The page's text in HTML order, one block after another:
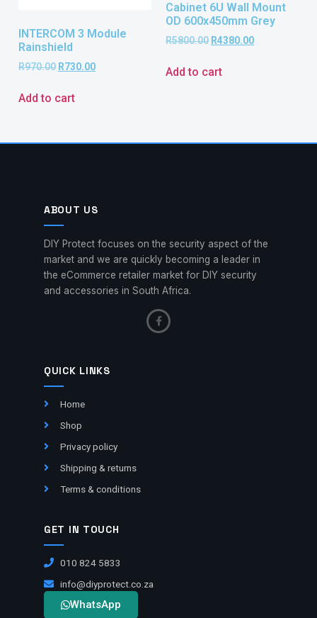
INTERCOM 3 Module
Rainshield
R970.00 R730.00
Add to cart
Cabinet 6U Wall Mount
OD 600x450mm Grey
R5800.00 R4380.00
Add to cart
ABOUT US
DIY Protect focuses on the security aspect of the
market and we are quickly becoming a leader in
the eCommerce retailer market for DIY security
and accessories in South Africa.
QUICK LINKS
Home
Shop
Privacy policy
Shipping & returns
Terms & conditions
GET IN TOUCH
010 824 5833
info@diyprotect.co.za
WhatsApp